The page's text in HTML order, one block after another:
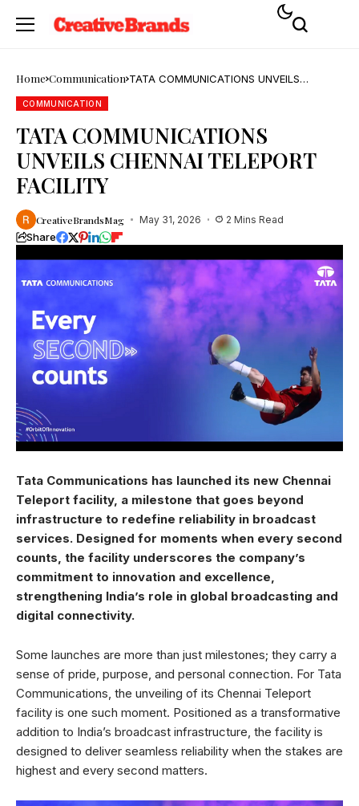
Home Communication TATA COMMUNICATIONS UNVEILS
COMMUNICATION
TATA COMMUNICATIONS
UNVEILS CHENNAI TELEPORT
FACILITY
CreativeBrandsMag May 31, 2026 2 Mins Read
Share
Tata Communications has launched its new Chennai
Teleport facility, a milestone that goes beyond
infrastructure to redefine reliability in broadcast
services. Designed for moments when every second
counts, the facility underscores the company’s
commitment to innovation and excellence,
strengthening India’s role in global broadcasting and
digital connectivity.
Some launches are more than just milestones; they carry a
sense of pride, purpose, and personal connection. For Tata
Communications, the unveiling of its Chennai Teleport
facility is one such moment. Positioned as a transformative
addition to India’s broadcast infrastructure, the facility is
designed to deliver seamless reliability when the stakes are
highest and every second matters.